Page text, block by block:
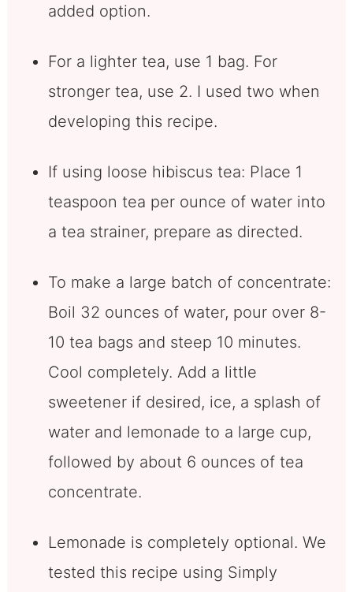
added option.
For a lighter tea, use 1 bag. For
stronger tea, use 2. I used two when
developing this recipe.
If using loose hibiscus tea: Place 1
teaspoon tea per ounce of water into
a tea strainer, prepare as directed.
To make a large batch of concentrate:
Boil 32 ounces of water, pour over 8-
10 tea bags and steep 10 minutes.
Cool completely. Add a little
sweetener if desired, ice, a splash of
water and lemonade to a large cup,
followed by about 6 ounces of tea
concentrate.
Lemonade is completely optional. We
tested this recipe using Simply